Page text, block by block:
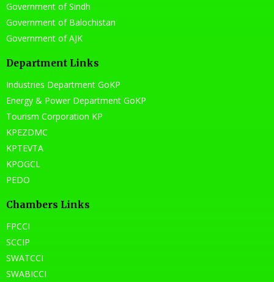
Government of Sindh
Government of Balochistan
Government of AJK
Department Links
Industries Department GoKP
Energy & Power Department GoKP
Tourism Corporation KP
KPEZDMC
KPTEVTA
KPOGCL
PEDO
Chambers Links
FPCCI
SCCIP
SWATCCI
SWABICCI